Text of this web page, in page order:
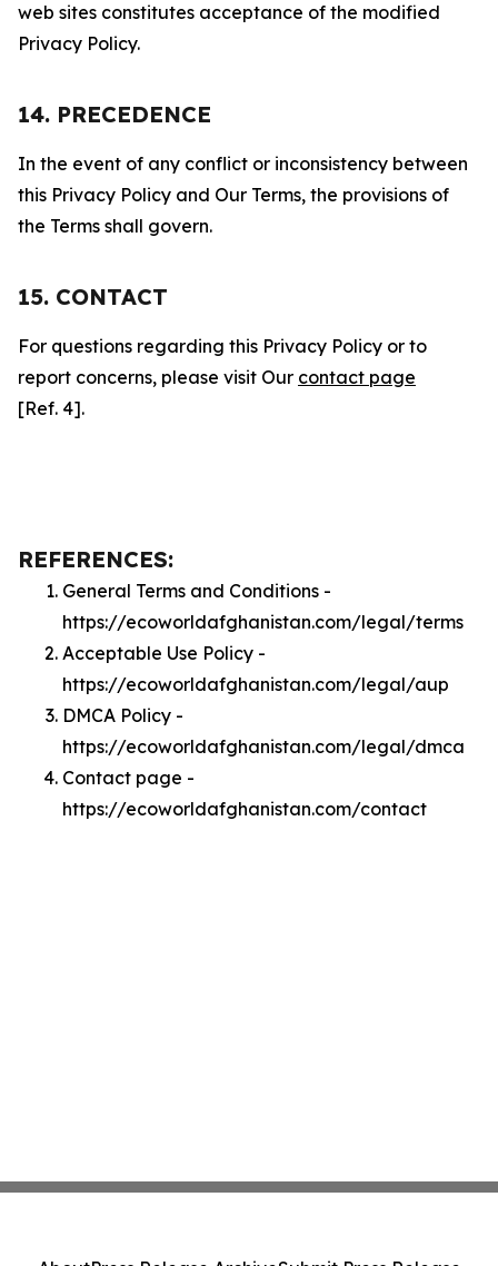
web sites constitutes acceptance of the modified
Privacy Policy.
14. PRECEDENCE
In the event of any conflict or inconsistency between
this Privacy Policy and Our Terms, the provisions of
the Terms shall govern.
15. CONTACT
For questions regarding this Privacy Policy or to
report concerns, please visit Our contact page
[Ref. 4].
REFERENCES:
General Terms and Conditions -
https://ecoworldafghanistan.com/legal/terms
Acceptable Use Policy -
https://ecoworldafghanistan.com/legal/aup
DMCA Policy -
https://ecoworldafghanistan.com/legal/dmca
Contact page -
https://ecoworldafghanistan.com/contact